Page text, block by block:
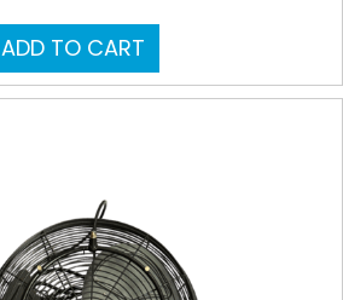
ADD TO CART